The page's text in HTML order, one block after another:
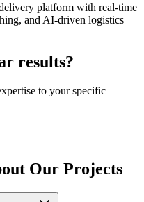
platform with real-time
and AI-driven logistics
results?
to your specific
Our Projects